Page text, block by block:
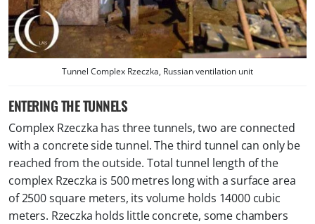
Tunnel Complex Rzeczka, Russian ventilation unit
ENTERING THE TUNNELS
Complex Rzeczka has three tunnels, two are connected
with a concrete side tunnel. The third tunnel can only be
reached from the outside. Total tunnel length of the
complex Rzeczka is 500 metres long with a surface area
of 2500 square meters, its volume holds 14000 cubic
meters. Rzeczka holds little concrete, some chambers